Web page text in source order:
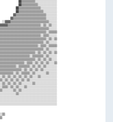
██▒▒▒▒▒▒▒▒▒▒░░░░░░░░░░░░░░░░
██▒▒▒▒▒▒▒▒▒▒▒▒░░░░░░░░░░░░░░
██▒▒▒▒▒▒▒▒▒▒▒▒▒▒▒▒░░░░░░░░░░░░
██▒▒▒▒▒▒▒▒▒▒▒▒▒▒▒▒▒▒░░░░░░░░░░
░░    ░░▒▒  ░░
▒▒▒▒▒▒  ▒▒  ▒▒▓▓▒▒░░▒▒░░░░▒▒